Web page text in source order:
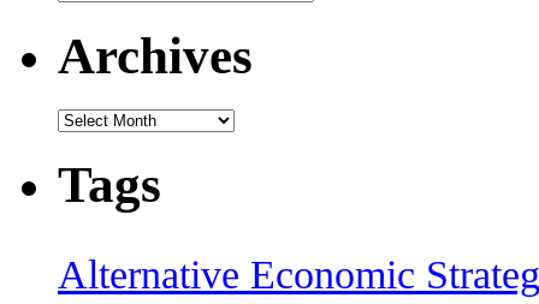
Archives
Archives
Tags
Alternative Economic